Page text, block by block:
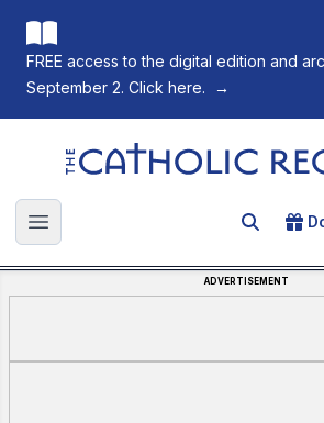
FREE access to the digital edition and
September 2. Click here.
→
The Catholic Register
Open main menu Search
ADVERTISEMENT